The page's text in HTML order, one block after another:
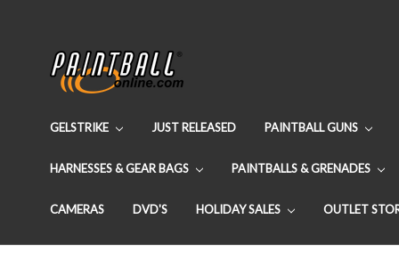
GELSTRIKE JUST RELEASED PAINTBALL GUNS
HARNESSES & GEAR BAGS PAINTBALLS & GRENADES
CAMERAS DVD'S HOLIDAY SALES OUTLET